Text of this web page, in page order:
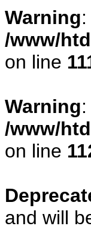
Warning
/www/
on line
Warning
/www/
on line
and will